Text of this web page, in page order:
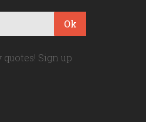
Ok
Sign up